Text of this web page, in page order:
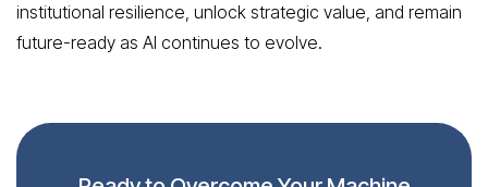
institutional resilience, unlock strategic value, and remain
future-ready as AI continues to evolve.